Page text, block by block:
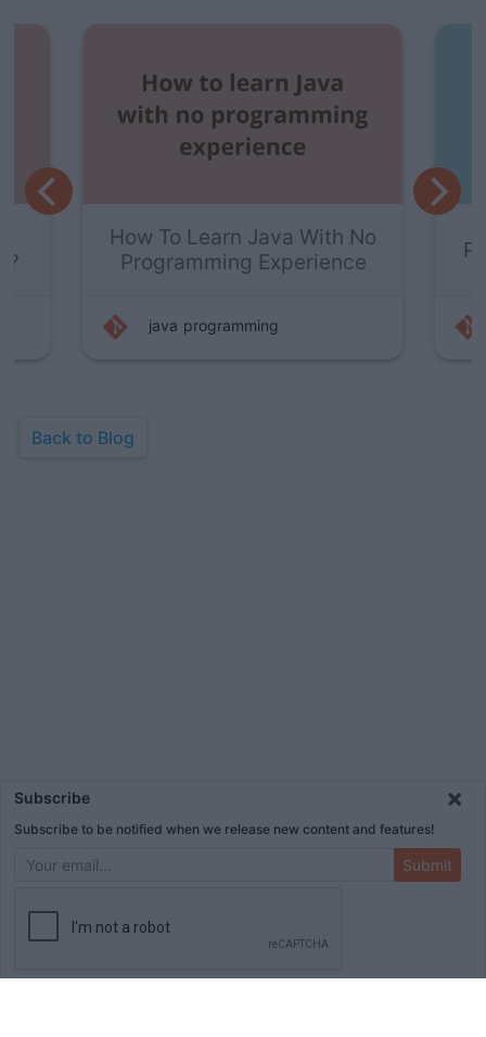
Subscribe ×
Subscribe to be notified when we release new content and features!
Submit
How To Learn Java With No
Programming Experience
java programming
Back to Blog
ADVERTISEMENT